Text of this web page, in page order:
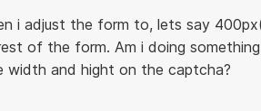
i adjust the form to, lets say
of the form. Am i doing
width and hight on the captcha?